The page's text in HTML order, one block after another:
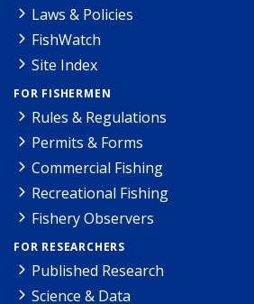
Laws & Policies
FishWatch
Site Index
FOR FISHERMEN
Rules & Regulations
Permits & Forms
Commercial Fishing
Recreational Fishing
Fishery Observers
FOR RESEARCHERS
Published Research
Science & Data